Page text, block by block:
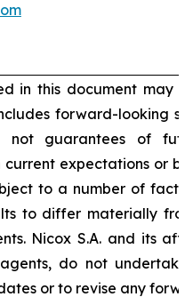
in this document may
forward-looking
not guarantees of
expectations or
to a number of
to differ materially
Nicox S.A. and its
do not
or to revise any